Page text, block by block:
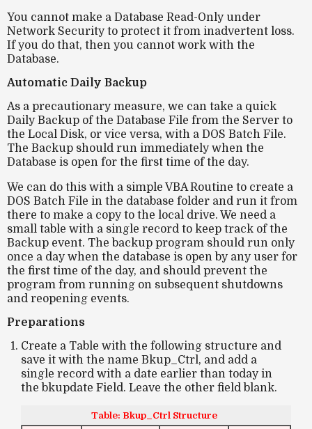
You cannot make a Database Read-Only under
Network Security to protect it from inadvertent loss.
If you do that, then you cannot work with the
Database.
Automatic Daily Backup
As a precautionary measure, we can take a quick
Daily Backup of the Database File from the Server to
the Local Disk, or vice versa, with a DOS Batch File.
The Backup should run immediately when the
Database is open for the first time of the day.
We can do this with a simple VBA Routine to create a
DOS Batch File in the database folder and run it from
there to make a copy to the local drive. We need a
small table with a single record to keep track of the
Backup event. The backup program should run only
once a day when the database is open by any user for
the first time of the day, and should prevent the
program from running on subsequent shutdowns
and reopening events.
Preparations
Create a Table with the following structure and
save it with the name Bkup_Ctrl, and add a
single record with a date earlier than today in
the bkupdate Field. Leave the other field blank.
Table: Bkup_Ctrl Structure